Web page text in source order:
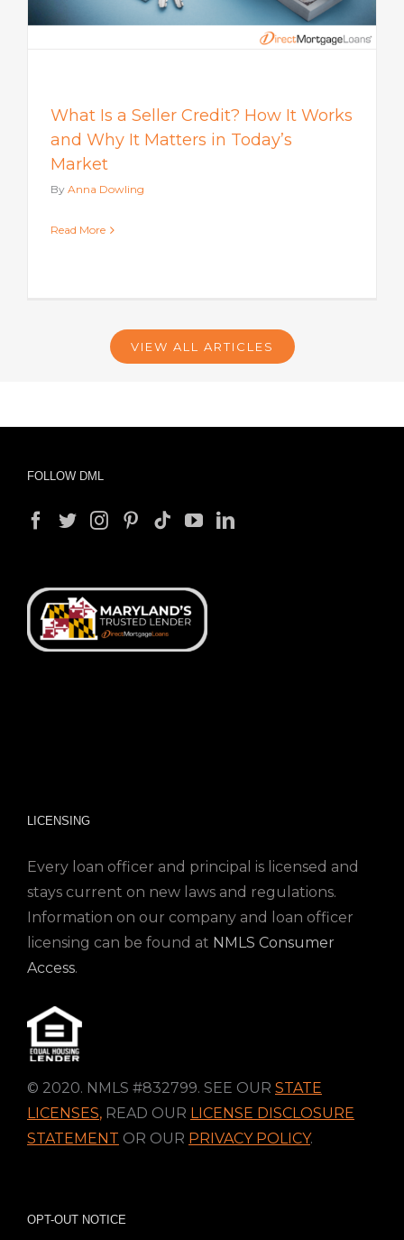
What Is a Seller Credit? How It Works
and Why It Matters in Today’s
Market
By Anna Dowling
Read More
VIEW ALL ARTICLES
FOLLOW DML
LICENSING
Every loan officer and principal is licensed and
stays current on new laws and regulations.
Information on our company and loan officer
licensing can be found at NMLS Consumer
Access.
© 2020. NMLS #832799. SEE OUR STATE
LICENSES, READ OUR LICENSE DISCLOSURE
STATEMENT OR OUR PRIVACY POLICY.
OPT-OUT NOTICE